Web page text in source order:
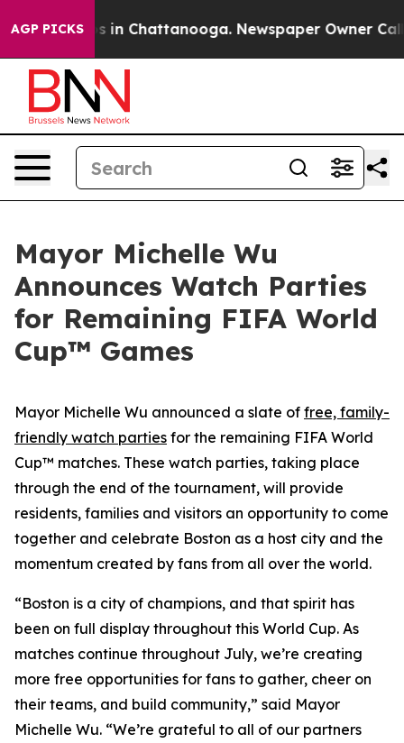
AGP PICKS
Chaos in Chattanooga. Newspaper Owner Calls
Mayor Michelle Wu
Announces Watch Parties
for Remaining FIFA World
Cup™ Games
Mayor Michelle Wu announced a slate of free, family-
friendly watch parties for the remaining FIFA World
Cup™ matches. These watch parties, taking place
through the end of the tournament, will provide
residents, families and visitors an opportunity to come
together and celebrate Boston as a host city and the
momentum created by fans from all over the world.
“Boston is a city of champions, and that spirit has
been on full display throughout this World Cup. As
matches continue throughout July, we’re creating
more free opportunities for fans to gather, cheer on
their teams, and build community,” said Mayor
Michelle Wu. “We’re grateful to all of our partners